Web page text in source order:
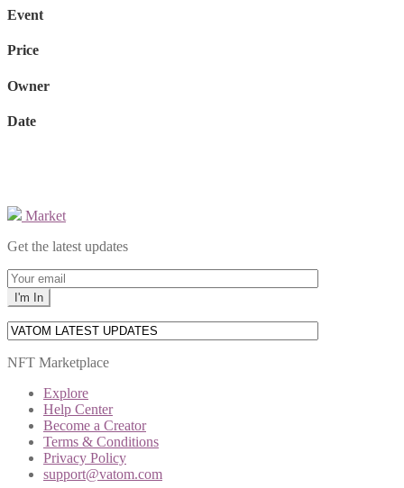
Event
Price
Owner
Date
Market
Get the latest updates
NFT Marketplace
Explore
Help Center
Become a Creator
Terms & Conditions
Privacy Policy
support@vatom.com